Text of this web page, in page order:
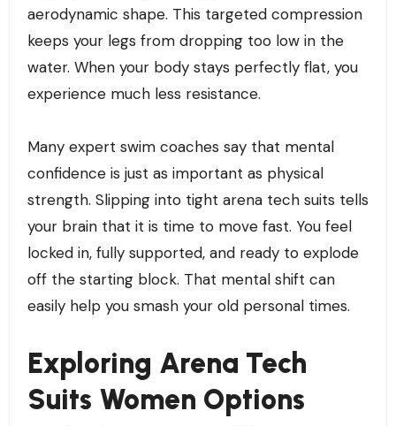
aerodynamic shape. This targeted compression
keeps your legs from dropping too low in the
water. When your body stays perfectly flat, you
experience much less resistance.
Many expert swim coaches say that mental
confidence is just as important as physical
strength. Slipping into tight arena tech suits tells
your brain that it is time to move fast. You feel
locked in, fully supported, and ready to explode
off the starting block. That mental shift can
easily help you smash your old personal times.
Exploring Arena Tech
Suits Women Options